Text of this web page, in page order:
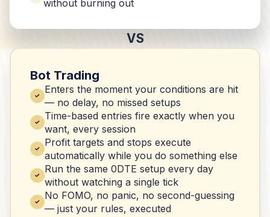
without burning out
VS
Bot Trading
Enters the moment your conditions are hit
— no delay, no missed setups
Time-based entries fire exactly when you
want, every session
Profit targets and stops execute
automatically while you do something else
Run the same 0DTE setup every day
without watching a single tick
No FOMO, no panic, no second-guessing
— just your rules, executed